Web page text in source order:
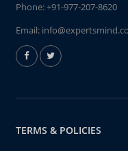
Phone:+91-977-207-8620
Email:
TERMS & POLICIES